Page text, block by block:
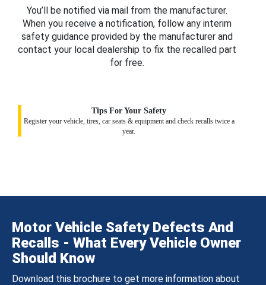
You’ll be notified via mail from the manufacturer.
When you receive a notification, follow any interim
safety guidance provided by the manufacturer and
contact your local dealership to fix the recalled part
for free.
Tips For Your Safety
Register your vehicle, tires, car seats & equipment and check recalls twice a
year.
Motor Vehicle Safety Defects And
Recalls - What Every Vehicle Owner
Should Know
Download this brochure to get more information about